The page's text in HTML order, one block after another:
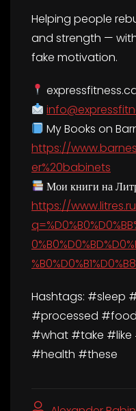
Helping people
and strength —
fake motivation.
My Books on
https://
er%20babinets
Мои книги на
https://
Hashtags: #sleep
#processed
#what #take
#health #these